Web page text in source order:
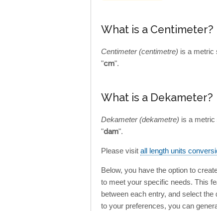
What is a Centimeter?
Centimeter (centimetre) is a metric
"cm".
What is a Dekameter?
Dekameter (dekametre) is a
"dam".
Please visit all length units
Below, you have the option to
to meet your specific needs. This
between each entry, and select
to your preferences, you can